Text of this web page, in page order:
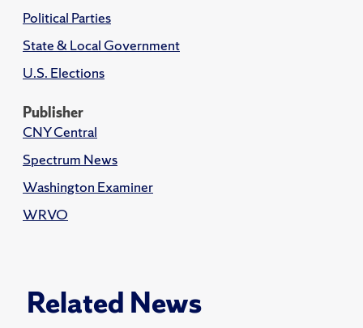
Political Parties
State & Local Government
U.S. Elections
Publisher
CNY Central
Spectrum News
Washington Examiner
WRVO
Related News